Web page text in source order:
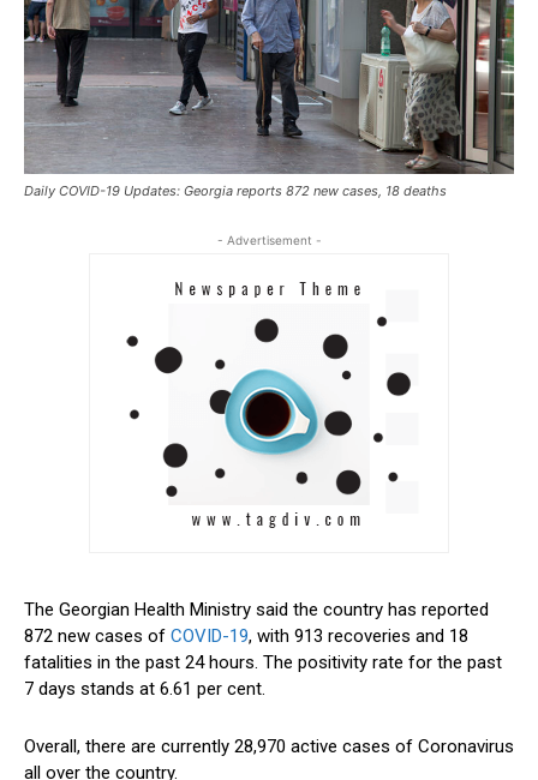
Daily COVID-19 Updates: Georgia reports 872 new cases, 18 deaths
- Advertisement -
The Georgian Health Ministry said the country has reported
872 new cases of COVID-19, with 913 recoveries and 18
fatalities in the past 24 hours. The positivity rate for the past
7 days stands at 6.61 per cent.
Overall, there are currently 28,970 active cases of Coronavirus
all over the country.